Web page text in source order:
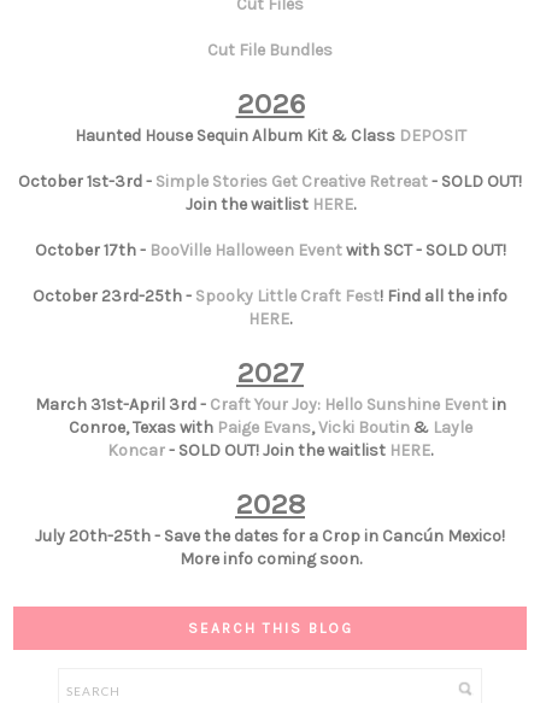
Cut Files
Cut File Bundles
2026
Haunted House Sequin Album Kit & Class DEPOSIT
October 1st-3rd - Simple Stories Get Creative Retreat- SOLD OUT!
Join the waitlist HERE.
October 17th - BooVille Halloween Eventwith SCT - SOLD OUT!
October 23rd-25th - Spooky Little Craft Fest! Find all the info
HERE.
2027
March 31st-April 3rd - Craft Your Joy: Hello Sunshine Eventin
Conroe, Texas with Paige Evans,Vicki Boutin& Layle
Koncar- SOLD OUT! Join the waitlist HERE.
2028
July 20th-25th - Save the dates for a Crop in Cancún Mexico!
More info coming soon.
SEARCH THIS BLOG